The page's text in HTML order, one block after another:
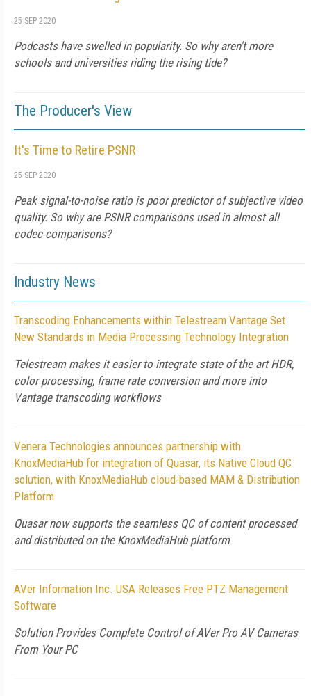
25 SEP 2020
Podcasts have swelled in popularity. So why aren't more
schools and universities riding the rising tide?
The Producer's View
It's Time to Retire PSNR
25 SEP 2020
Peak signal-to-noise ratio is poor predictor of subjective video
quality. So why are PSNR comparisons used in almost all
codec comparisons?
Industry News
Transcoding Enhancements within Telestream Vantage Set
New Standards in Media Processing Technology Integration
Telestream makes it easier to integrate state of the art HDR,
color processing, frame rate conversion and more into
Vantage transcoding workflows
Venera Technologies announces partnership with
KnoxMediaHub for integration of Quasar, its Native Cloud QC
solution, with KnoxMediaHub cloud-based MAM & Distribution
Platform
Quasar now supports the seamless QC of content processed
and distributed on the KnoxMediaHub platform
AVer Information Inc. USA Releases Free PTZ Management
Software
Solution Provides Complete Control of AVer Pro AV Cameras
From Your PC